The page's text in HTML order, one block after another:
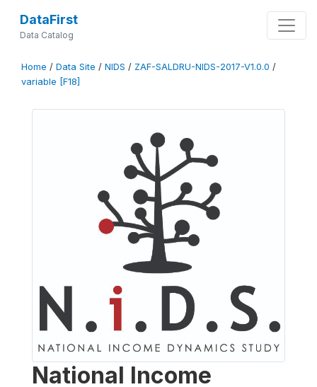
DataFirst
Data Catalog
Home / Data Site / NIDS / ZAF-SALDRU-NIDS-2017-V1.0.0 /
variable [F18]
National Income